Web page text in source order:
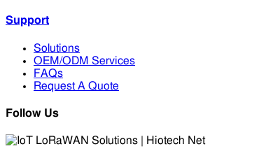
Support
Solutions
OEM/ODM Services
FAQs
Request A Quote
Follow Us